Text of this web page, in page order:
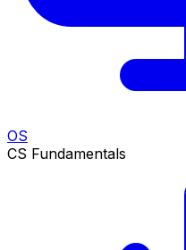
OS
CS Fundamentals